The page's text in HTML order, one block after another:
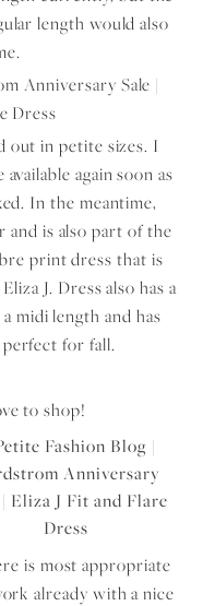
length would also
out in petite sizes. I
again soon as
In the meantime,
and is also part of the
print dress that is
Eliza J. Dress also has a
midi length and has
for fall.
to shop!
is most appropriate
already with a nice